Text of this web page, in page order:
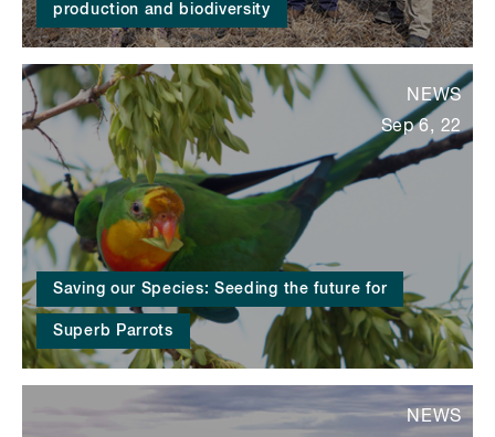
production and biodiversity
Saving our Species: Seeding the future for
Superb Parrots
NEWS
Sep 6, 22
NEWS